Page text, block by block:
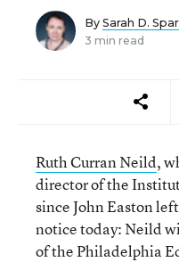
By Sarah D.
3 min read
Ruth Curran Neild,
director of the
since John Easton
notice today: Neild
of the Philadelphia